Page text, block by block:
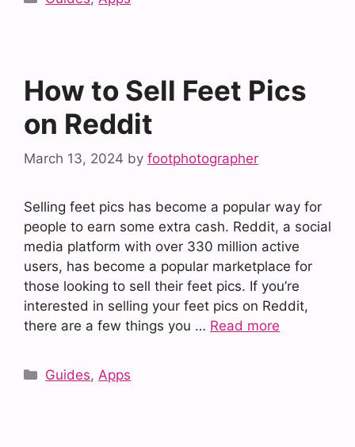
How to Sell Feet Pics
on Reddit
March 13, 2024 by footphotographer
Selling feet pics has become a popular way for
people to earn some extra cash. Reddit, a social
media platform with over 330 million active
users, has become a popular marketplace for
those looking to sell their feet pics. If you’re
interested in selling your feet pics on Reddit,
there are a few things you … Read more
Categories
Guides,Apps